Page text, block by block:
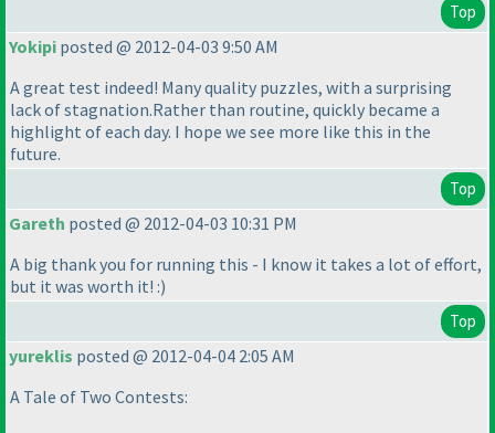
Top
Yokipi posted @ 2012-04-03 9:50 AM
A great test indeed! Many quality puzzles, with a surprising
lack of stagnation.Rather than routine, quickly became a
highlight of each day. I hope we see more like this in the
future.
Top
Gareth posted @ 2012-04-03 10:31 PM
A big thank you for running this - I know it takes a lot of effort,
but it was worth it! :)
Top
yureklis posted @ 2012-04-04 2:05 AM
A Tale of Two Contests: